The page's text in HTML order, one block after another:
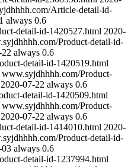
Article-detail-id-
always 0.6
detail-id-1420527.html 2020-
Product-detail-id-
always 0.6
detail-id-1420519.html
www.syjdhhhh.com/Product-
2020-07-22 always 0.6
detail-id-1420509.html
www.syjdhhhh.com/Product-
2020-07-22 always 0.6
detail-id-1414010.html 2020-
Product-detail-id-
03 always 0.6
detail-id-1237994.html